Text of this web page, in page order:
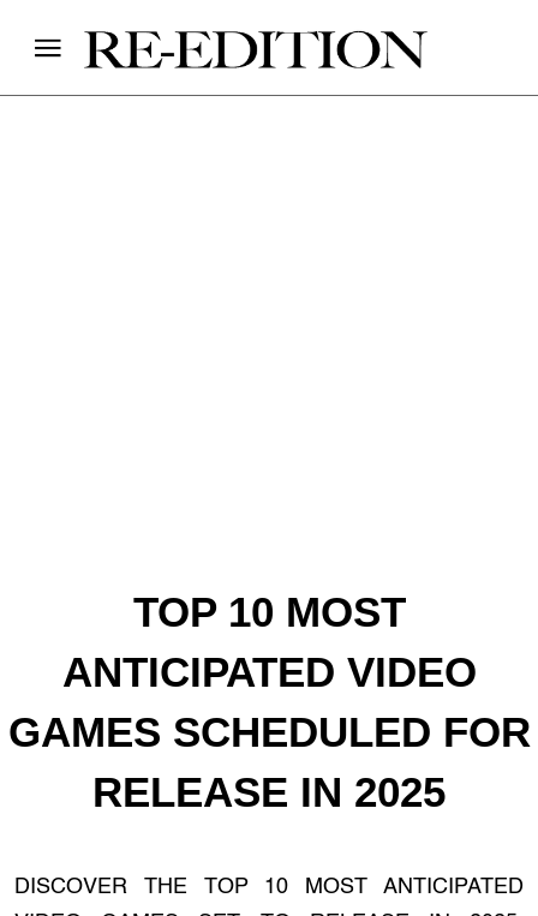
TOP 10 MOST
ANTICIPATED VIDEO
GAMES SCHEDULED FOR
RELEASE IN 2025
DISCOVER THE TOP 10 MOST ANTICIPATED